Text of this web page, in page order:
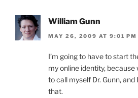
William Gunn
MAY 26, 2009 AT 9:01 PM
I’m going to have to start
my online identity, because
to call myself Dr. Gunn, and
that.